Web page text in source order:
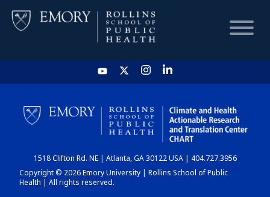
HOME
CHART
DASHBOARD
1518 Clifton Rd. NE | Atlanta, GA 30122 USA | 404.727.3956
Copyright © 2026 Emory University | Rollins School of Public
Health | All rights reserved.